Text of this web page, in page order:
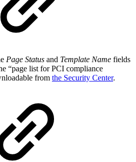
Page Status and Template Name fields
“page list for PCI compliance
from the Security Center.